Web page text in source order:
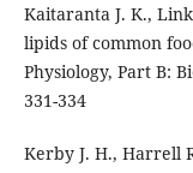
Kaitaranta J. K.,
lipids of common
Physiology, Part B:
331-334
Kerby J. H., Harrell